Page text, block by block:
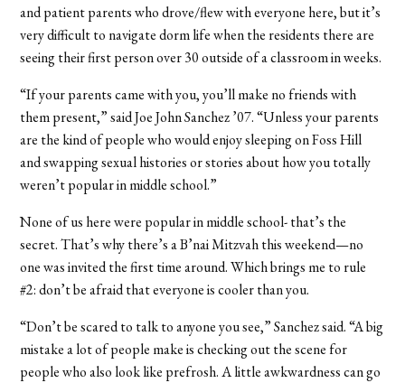
and patient parents who drove/flew with everyone here, but it’s
very difficult to navigate dorm life when the residents there are
seeing their first person over 30 outside of a classroom in weeks.
“If your parents came with you, you’ll make no friends with
them present,” said Joe John Sanchez ’07. “Unless your parents
are the kind of people who would enjoy sleeping on Foss Hill
and swapping sexual histories or stories about how you totally
weren’t popular in middle school.”
None of us here were popular in middle school- that’s the
secret. That’s why there’s a B’nai Mitzvah this weekend—no
one was invited the first time around. Which brings me to rule
#2: don’t be afraid that everyone is cooler than you.
“Don’t be scared to talk to anyone you see,” Sanchez said. “A big
mistake a lot of people make is checking out the scene for
people who also look like prefrosh. A little awkwardness can go